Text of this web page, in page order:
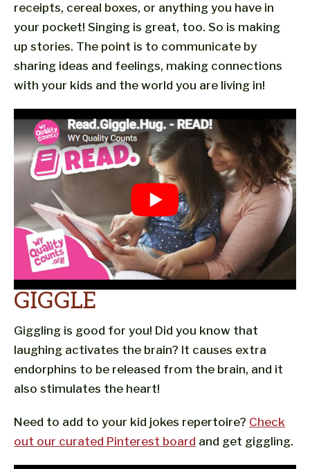
receipts, cereal boxes, or anything you have in
your pocket! Singing is great, too. So is making
up stories. The point is to communicate by
sharing ideas and feelings, making connections
with your kids and the world you are living in!
GIGGLE
Giggling is good for you! Did you know that
laughing activates the brain? It causes extra
endorphins to be released from the brain, and it
also stimulates the heart!
Need to add to your kid jokes repertoire? Check
out our curated Pinterest board and get giggling.